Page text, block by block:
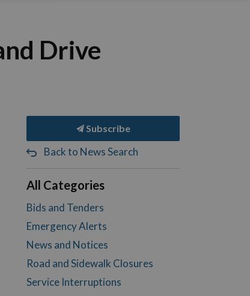
Drive
Subscribe
Back to News Search
All Categories
Bids and Tenders
Emergency Alerts
News and Notices
Road and Sidewalk Closures
Service Interruptions